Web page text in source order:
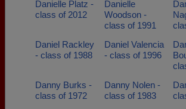
Danielle Platz -
class of 2012
Danielle
Woodson -
class of 1991
Daniel Rackley
- class of 1988
Daniel Valencia
- class of 1996
Danny Burks -
class of 1972
Danny Nolen -
class of 1983